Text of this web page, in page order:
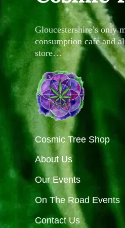
Gloucestershire’s only
consumption café and
store…
Cosmic Tree Shop
About Us
Our Events
On The Road Events
Contact Us